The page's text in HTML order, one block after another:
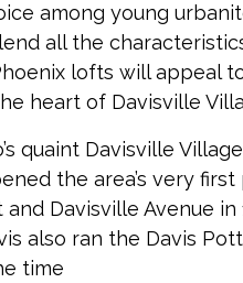
among young
all the
lofts will appeal
heart of Davisville
quaint Davisville
the area’s very
Davisville Avenue in
also ran the Davis
time